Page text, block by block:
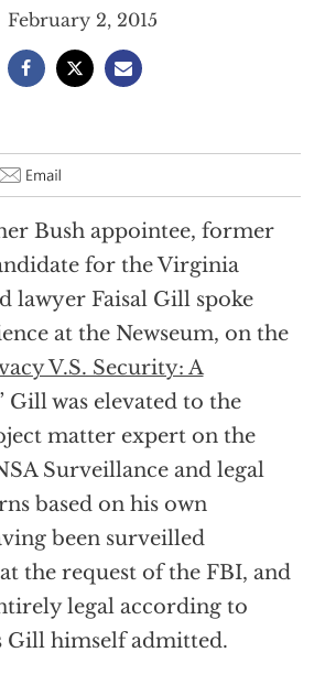
February 2, 2015
Bush appointee, former
for the Virginia
lawyer Faisal Gill spoke
at the Newseum, on the
V.S. Security: A
Gill was elevated to the
matter expert on the
Surveillance and legal
based on his own
been surveilled
the request of the FBI, and
legal according to
Gill himself admitted.